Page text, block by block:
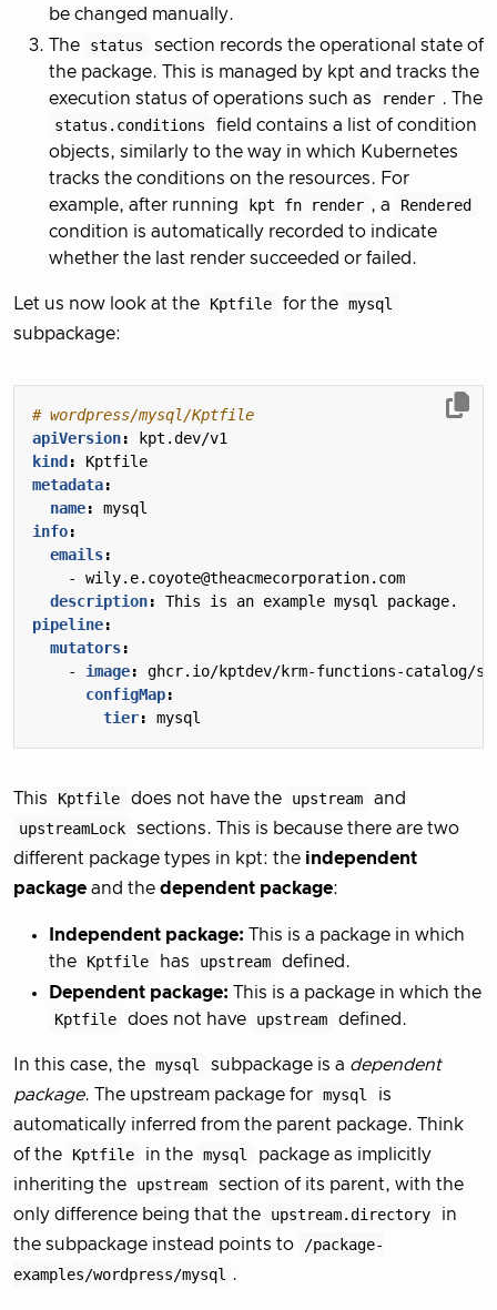
be changed manually.
The
status
section records the operational state of
the package. This is managed by kpt and tracks the
execution status of operations such as
render . The
status.conditions
field contains a list of condition
objects, similarly to the way in which Kubernetes
tracks the conditions on the resources. For
example, after running
kpt fn render , a
Rendered
condition is automatically recorded to indicate
whether the last render succeeded or failed.
Let us now look at the Kptfile for the mysql
subpackage:
# wordpress/mysql/Kptfile
apiVersion:
kpt.dev/v1
kind :
Kptfile
metadata:
name:
mysql
info:
emails:
- wily.e.coyote@theacmecorporation.com
description:
This is an example mysql package.
pipeline:
mutators:
- image:
ghcr.io/kptdev/krm-functions-catalog/
configMap:
tier: mysql
This Kptfile does not have the upstream
and
upstreamLock
sections. This is because there are two
different package types in kpt: the independent
package and the dependent package:
Independent package: This is a package in which
the
Kptfile has upstream
defined.
Dependent package: This is a package in which the
Kptfile
does not have upstream defined.
In this case, the mysql subpackage is a dependent
package. The upstream package for mysql
is
automatically inferred from the parent package. Think
of the
Kptfile in the mysql
package as implicitly
inheriting the
upstream
section of its parent, with the
only difference being that the
upstream.directory
in
the subpackage instead points to
/package-
examples/wordpress/mysql
.